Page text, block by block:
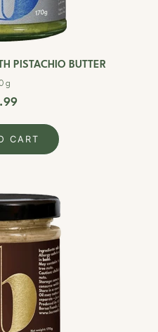
PISTACHIO BUTTER
g
CART